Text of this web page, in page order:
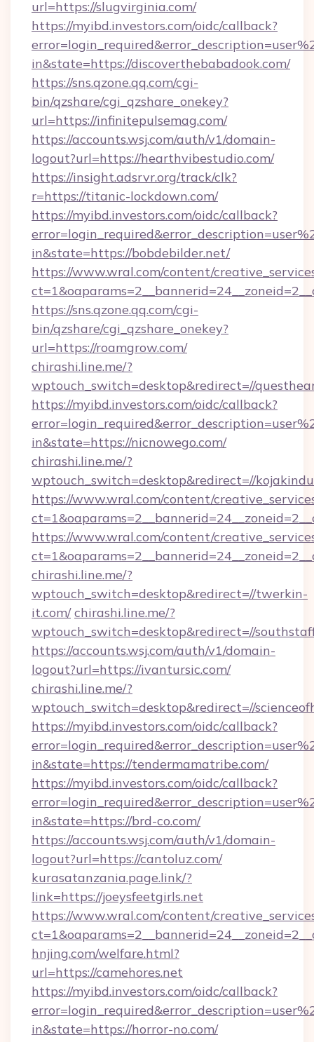
url=https://slugvirginia.com/
https://myibd.investors.com/oidc/callback?
in&state=https://discoverthebabadook.com/
https://sns.qzone.qq.com/cgi-
bin/qzshare/cgi_qzshare_onekey?
url=https://infinitepulsemag.com/
https://accounts.wsj.com/auth/v1/domain-
logout?url=https://hearthvibestudio.com/
https://insight.adsrvr.org/track/clk?
r=https://titanic-lockdown.com/
https://myibd.investors.com/oidc/callback?
in&state=https://bobdebilder.net/
https://www.wral.com/content/
https://sns.qzone.qq.com/cgi-
bin/qzshare/cgi_qzshare_onekey?
url=https://roamgrow.com/
chirashi.line.me/?
wptouch_switch=desktop&redirect=//
https://myibd.investors.com/oidc/callback?
in&state=https://nicnowego.com/
chirashi.line.me/?
wptouch_switch=desktop&redirect=//
https://www.wral.com/content/
https://www.wral.com/content/
chirashi.line.me/?
wptouch_switch=desktop&redirect=//twerkin-
it.com/ chirashi.line.me/?
wptouch_switch=desktop&redirect=//
https://accounts.wsj.com/auth/v1/domain-
logout?url=https://ivantursic.com/
chirashi.line.me/?
wptouch_switch=desktop&redirect=//
https://myibd.investors.com/oidc/callback?
in&state=https://tendermamatribe.com/
https://myibd.investors.com/oidc/callback?
in&state=https://brd-co.com/
https://accounts.wsj.com/auth/v1/domain-
logout?url=https://cantoluz.com/
kurasatanzania.page.link/?
link=https://joeysfeetgirls.net
https://www.wral.com/content/
hnjing.com/welfare.html?
url=https://camehores.net
https://myibd.investors.com/oidc/callback?
in&state=https://horror-no.com/